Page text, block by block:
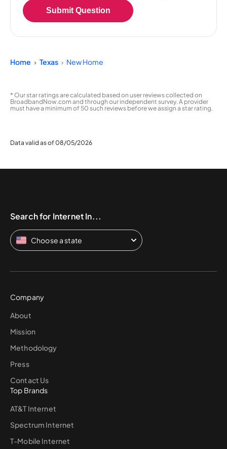
Submit Question
Home Texas New Home
* Our star ratings are calculated based on user reviews collected on
BroadbandNow.com and through our independent survey. A provider
must have a minimum of 50 such reviews before we assign a star rating.
Data valid as of 08/05/2026
Search for Internet In...
Choose a state
Company
About
Mission
Methodology
Press
Contact Us
Top Brands
AT&T Internet
Spectrum Internet
T-Mobile Internet